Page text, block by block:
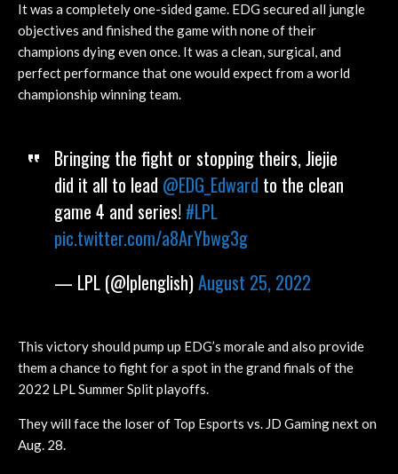
It was a completely one-sided game. EDG secured all jungle
objectives and finished the game with none of their
champions dying even once. It was a clean, surgical, and
perfect performance that one would expect from a world
championship winning team.
Bringing the fight or stopping theirs, Jiejie
did it all to lead @EDG_Edward to the clean
game 4 and series! #LPL
pic.twitter.com/a8ArYbwg3g
— LPL (@lplenglish)August 25, 2022
This victory should pump up EDG’s morale and also provide
them a chance to fight for a spot in the grand finals of the
2022 LPL Summer Split playoffs.
They will face the loser of Top Esports vs. JD Gaming next on
Aug. 28.